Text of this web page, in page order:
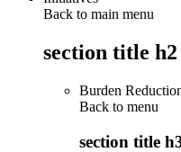
Back to main menu
section title h2
Burden
Back to menu
section title